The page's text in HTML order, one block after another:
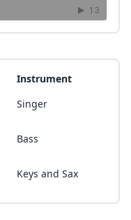
Instrument
Singer
Bass
Keys and Sax